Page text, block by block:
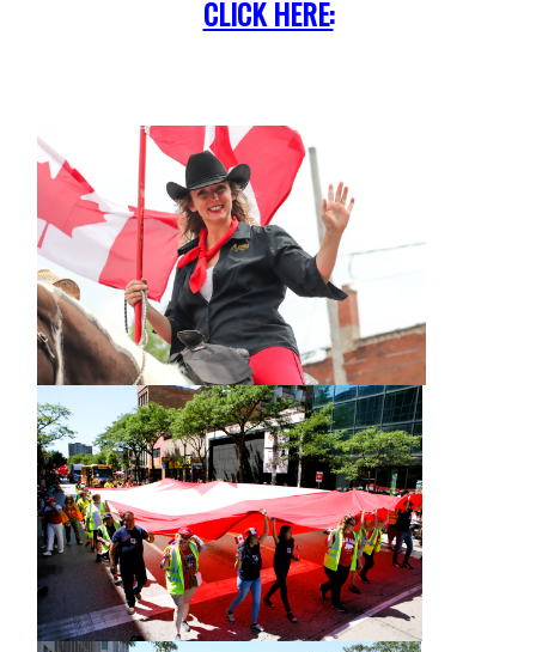
CLICK HERE: